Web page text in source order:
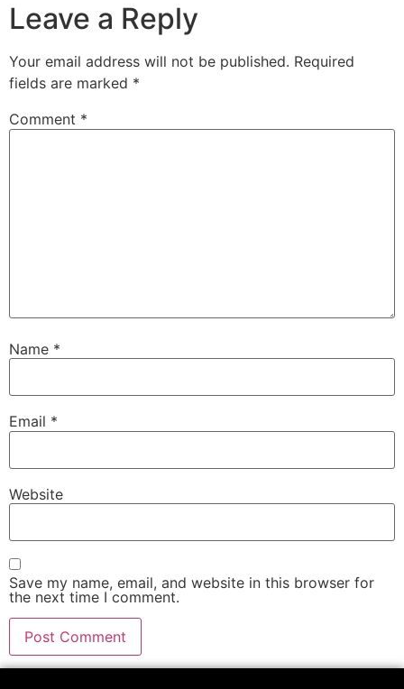
Leave a Reply
Your email address will not be published. Required
fields are marked *
Comment *
Name *
Email *
Website
Save my name, email, and website in this browser for
the next time I comment.